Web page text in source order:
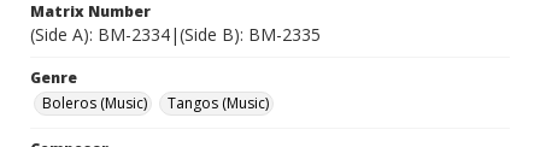
Matrix Number
(Side A): BM-2334|(Side B): BM-2335
Genre
Boleros (Music)
Tangos (Music)